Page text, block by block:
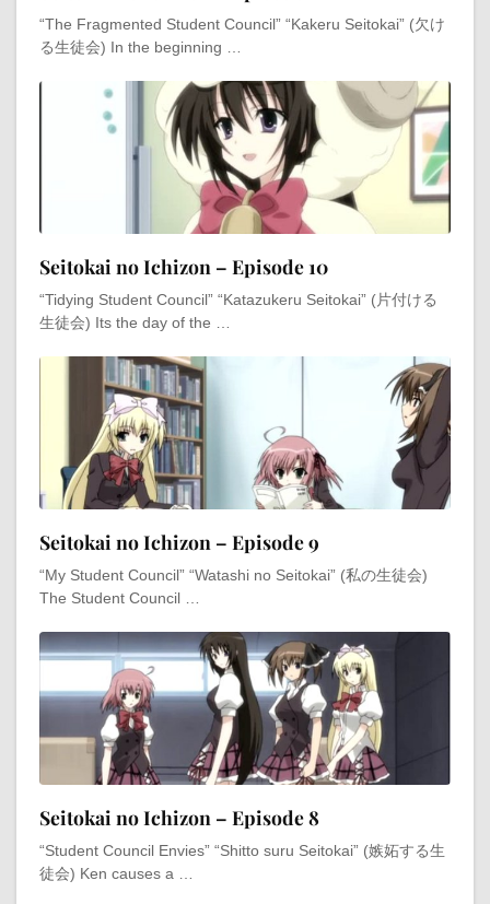
“The Fragmented Student Council” “Kakeru Seitokai” (欠け
る生徒会) In the beginning …
Seitokai no Ichizon – Episode 10
“Tidying Student Council” “Katazukeru Seitokai” (片付ける
生徒会) Its the day of the …
Seitokai no Ichizon – Episode 9
“My Student Council” “Watashi no Seitokai” (私の生徒会)
The Student Council …
Seitokai no Ichizon – Episode 8
“Student Council Envies” “Shitto suru Seitokai” (嫉妬する生
徒会) Ken causes a …